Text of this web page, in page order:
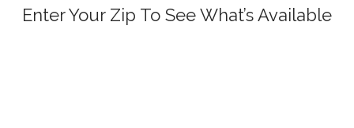
Enter Your Zip To See What’s Available